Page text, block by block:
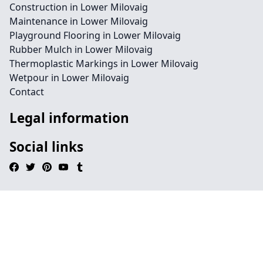
Construction in Lower Milovaig
Maintenance in Lower Milovaig
Playground Flooring in Lower Milovaig
Rubber Mulch in Lower Milovaig
Thermoplastic Markings in Lower Milovaig
Wetpour in Lower Milovaig
Contact
Legal information
Social links